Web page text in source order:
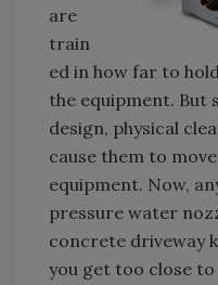
are
train
ed in how far to
the equipment. But
design, physical
cause them to
equipment. Now,
pressure water
concrete driveway
you get too close